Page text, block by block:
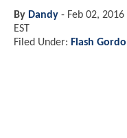
By Dandy - Feb 02,
EST
Filed Under: Flash